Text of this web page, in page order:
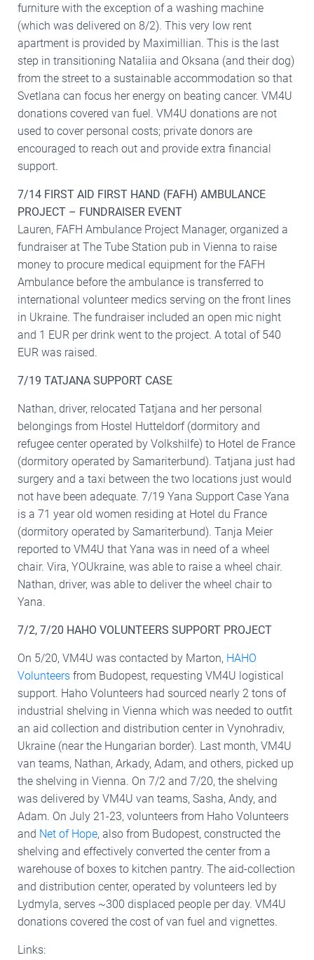
furniture with the exception of a washing machine
(which was delivered on 8/2). This very low rent
apartment is provided by Maximillian. This is the last
step in transitioning Nataliia and Oksana (and their dog)
from the street to a sustainable accommodation so that
Svetlana can focus her energy on beating cancer. VM4U
donations covered van fuel. VM4U donations are not
used to cover personal costs; private donors are
encouraged to reach out and provide extra financial
support.
7/14 FIRST AID FIRST HAND (FAFH) AMBULANCE
PROJECT – FUNDRAISER EVENT
Lauren, FAFH Ambulance Project Manager, organized a
fundraiser at The Tube Station pub in Vienna to raise
money to procure medical equipment for the FAFH
Ambulance before the ambulance is transferred to
international volunteer medics serving on the front lines
in Ukraine. The fundraiser included an open mic night
and 1 EUR per drink went to the project. A total of 540
EUR was raised.
7/19 TATJANA SUPPORT CASE
Nathan, driver, relocated Tatjana and her personal
belongings from Hostel Hutteldorf (dormitory and
refugee center operated by Volkshilfe) to Hotel de France
(dormitory operated by Samariterbund). Tatjana just had
surgery and a taxi between the two locations just would
not have been adequate. 7/19 Yana Support Case Yana
is a 71 year old women residing at Hotel du France
(dormitory operated by Samariterbund). Tanja Meier
reported to VM4U that Yana was in need of a wheel
chair. Vira, YOUkraine, was able to raise a wheel chair.
Nathan, driver, was able to deliver the wheel chair to
Yana.
7/2, 7/20 HAHO VOLUNTEERS SUPPORT PROJECT
On 5/20, VM4U was contacted by Marton, HAHO
Volunteers from Budopest, requesting VM4U logistical
support. Haho Volunteers had sourced nearly 2 tons of
industrial shelving in Vienna which was needed to outfit
an aid collection and distribution center in Vynohradiv,
Ukraine (near the Hungarian border). Last month, VM4U
van teams, Nathan, Arkady, Adam, and others, picked up
the shelving in Vienna. On 7/2 and 7/20, the shelving
was delivered by VM4U van teams, Sasha, Andy, and
Adam. On July 21-23, volunteers from Haho Volunteers
and Net of Hope, also from Budopest, constructed the
shelving and effectively converted the center from a
warehouse of boxes to kitchen pantry. The aid-collection
and distribution center, operated by volunteers led by
Lydmyla, serves ~300 displaced people per day. VM4U
donations covered the cost of van fuel and vignettes.
Links: